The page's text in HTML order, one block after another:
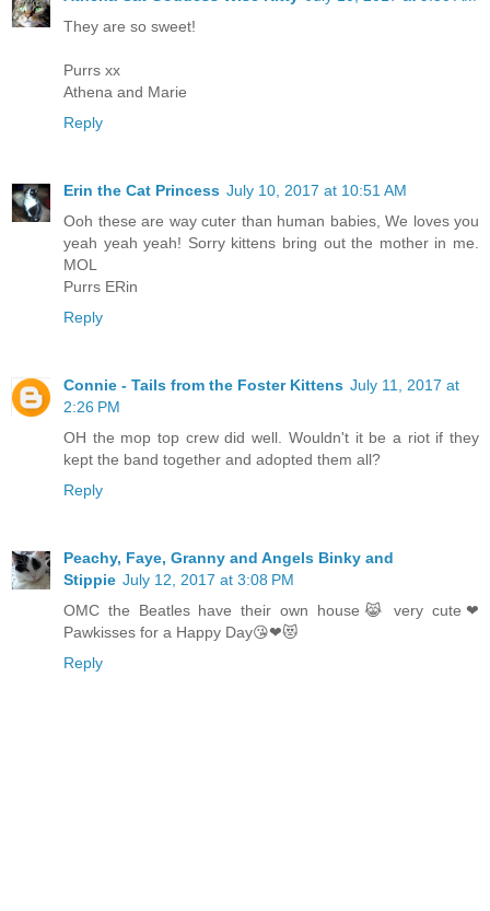
They are so sweet!
Purrs xx
Athena and Marie
Reply
Erin the Cat Princess July 10, 2017 at 10:51 AM
Ooh these are way cuter than human babies, We loves you
yeah yeah yeah! Sorry kittens bring out the mother in me.
MOL
Purrs ERin
Reply
Connie - Tails from the Foster Kittens July 11, 2017 at
2:26 PM
OH the mop top crew did well. Wouldn't it be a riot if they
kept the band together and adopted them all?
Reply
Peachy, Faye, Granny and Angels Binky and
Stippie July 12, 2017 at 3:08 PM
OMC the Beatles have their own house😹 very cute❤
Pawkisses for a Happy Day😘❤😻
Reply